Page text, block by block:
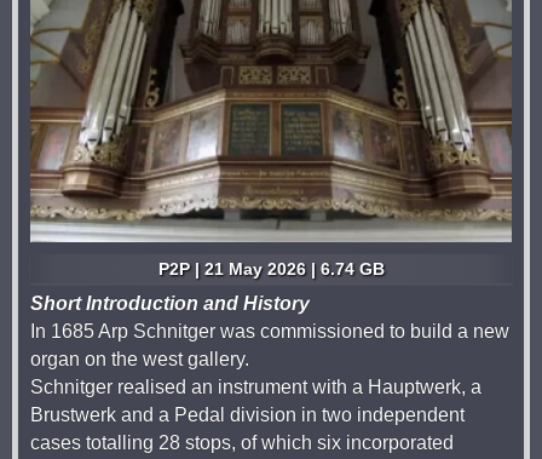
P2P | 21 May 2026 | 6.74 GB
Short Introduction and History
In 1685 Arp Schnitger was commissioned to build a new
organ on the west gallery.
Schnitger realised an instrument with a Hauptwerk, a
Brustwerk and a Pedal division in two independent
cases totalling 28 stops, of which six incorporated